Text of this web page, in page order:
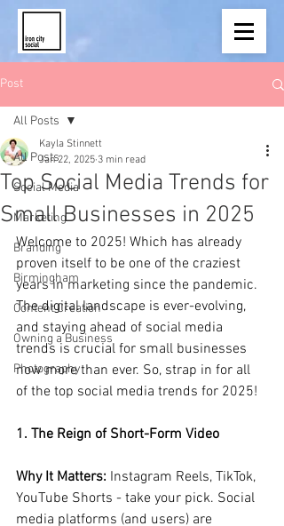
Post
All Posts
Social Media
Marketing
Branding
Birmingham
Content Creation
Owning a Business
Photography
All Posts
Top Social Media Trends for
Small Businesses in 2025
Kayla Stinnett
Jan 22, 2025 3 min read
Welcome to 2025! Which has already
proven itself to be one of the craziest
years in marketing since the pandemic.
The digital landscape is ever-evolving,
and staying ahead of social media
trends is crucial for small businesses
now more than ever. So, strap in for all
of the top social media trends for 2025!
1. The Reign of Short-Form Video
Why It Matters: Instagram Reels, TikTok,
YouTube Shorts - take your pick. Social
media platforms (and users) are